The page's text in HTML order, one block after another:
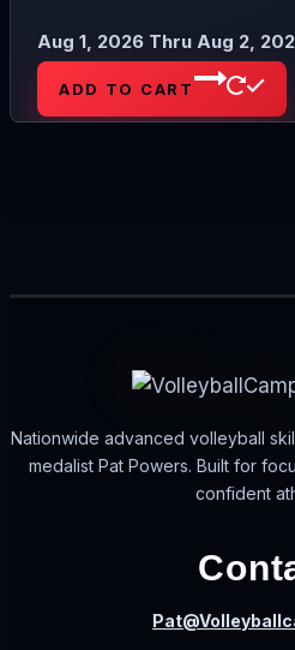
Aug 1, 2026 Thru Aug 2,
ADD TO CART
Nationwide advanced volleyball
medalist Pat Powers. Built for
confident